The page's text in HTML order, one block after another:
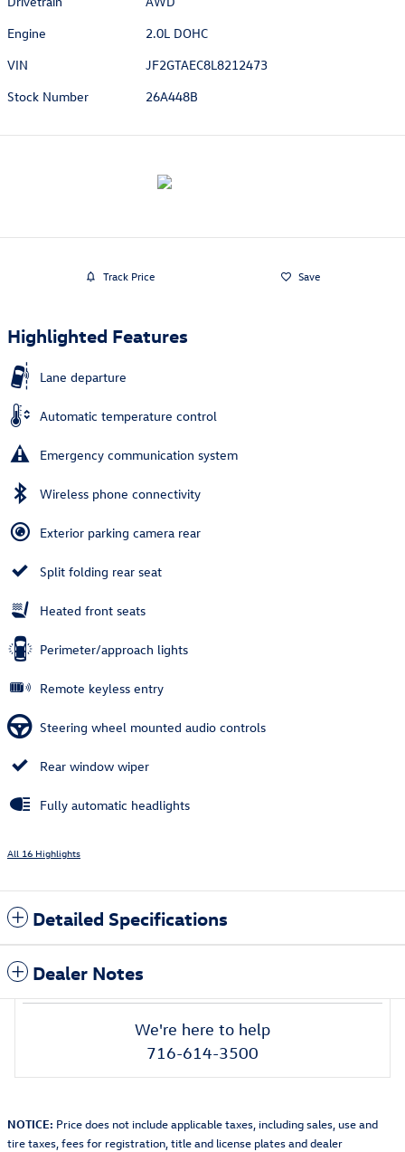
Engine
2.0L DOHC
VIN
JF2GTAEC8L8212473
Stock Number
26A448B
Track Price Save
Highlighted Features
Lane departure
Automatic temperature control
Emergency communication system
Wireless phone connectivity
Exterior parking camera rear
Split folding rear seat
Heated front seats
Perimeter/approach lights
Remote keyless entry
Steering wheel mounted audio controls
Rear window wiper
Fully automatic headlights
All 16 Highlights
Detailed Specifications
Dealer Notes
We're here to help
716-614-3500
NOTICE: Price does not include applicable taxes, including sales, use and
tire taxes, fees for registration, title and license plates and dealer